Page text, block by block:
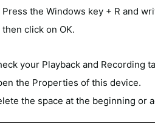
Press the Windows key + R and
then click on OK.
your Playback and Recording
the Properties of this device.
the space at the beginning or